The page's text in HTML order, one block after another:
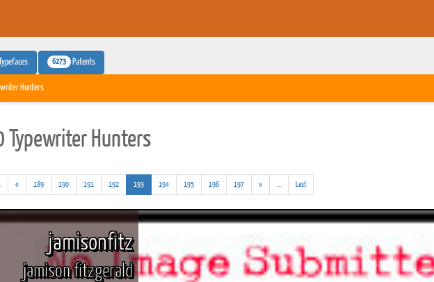
6273 Patents
Hunters
Typewriter Hunters
results)
« 189 190 191 192 193(current)
194 195 196 197 »
results)
Last
jamisonfitz
jamison fitzgerald